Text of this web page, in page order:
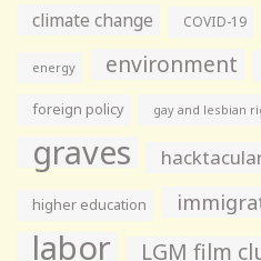
climate change COVID-19
energy environment
foreign policy gay and lesbian
graves
higher education
labor LGM film